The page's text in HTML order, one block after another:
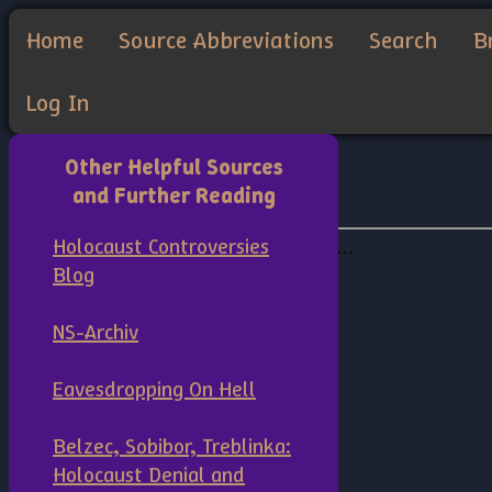
Home Source Abbreviations Search
Log In
Other Helpful Sources
and Further Reading
Holocaust Controversies
Blog
NS-Archiv
Eavesdropping On Hell
Belzec, Sobibor, Treblinka:
Holocaust Denial and